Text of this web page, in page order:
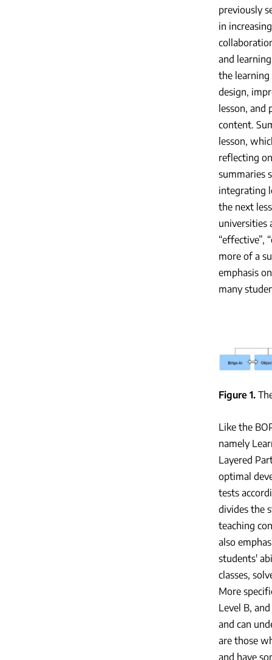
previously
in
and
the learning
design,
lesson, and
content.
lesson,
reflecting
summaries
integrating
the next
universities
“effective”,
more of a
emphasis
many
Figure 1
Like the
namely
Layered
optimal
tests
divides the
teaching
also
students'
classes,
More
Level B,
and can
are those
and have